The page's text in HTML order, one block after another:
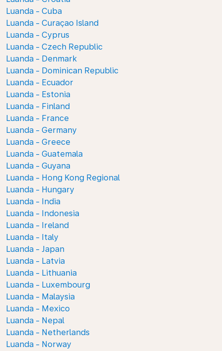
Luanda - Cuba
Luanda - Curaçao Island
Luanda - Cyprus
Luanda - Czech Republic
Luanda - Denmark
Luanda - Dominican Republic
Luanda - Ecuador
Luanda - Estonia
Luanda - Finland
Luanda - France
Luanda - Germany
Luanda - Greece
Luanda - Guatemala
Luanda - Guyana
Luanda - Hong Kong Regional
Luanda - Hungary
Luanda - India
Luanda - Indonesia
Luanda - Ireland
Luanda - Italy
Luanda - Japan
Luanda - Latvia
Luanda - Lithuania
Luanda - Luxembourg
Luanda - Malaysia
Luanda - Mexico
Luanda - Nepal
Luanda - Netherlands
Luanda - Norway